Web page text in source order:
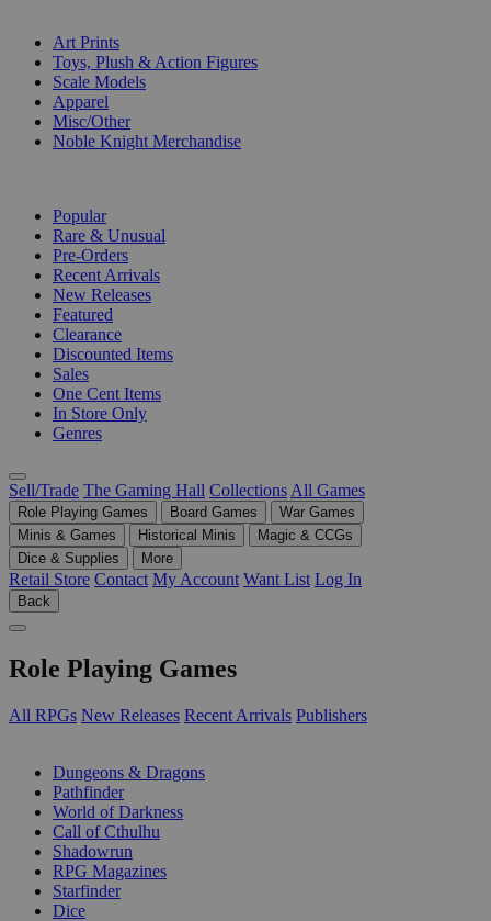
Art Prints
Toys, Plush & Action Figures
Scale Models
Apparel
Misc/Other
Noble Knight Merchandise
Popular
Rare & Unusual
Pre-Orders
Recent Arrivals
New Releases
Featured
Clearance
Discounted Items
Sales
One Cent Items
In Store Only
Genres
Sell/Trade The Gaming Hall Collections All Games
Role Playing Games Board Games
War Games
Minis & Games
Historical Minis
Magic & CCGs
Dice & Supplies
More
Retail Store Contact My Account Want List Log In
Back
Role Playing Games
All RPGs New Releases Recent Arrivals Publishers
Dungeons & Dragons
Pathfinder
World of Darkness
Call of Cthulhu
Shadowrun
RPG Magazines
Starfinder
Dice